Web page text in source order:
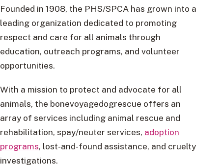
Founded in 1908, the PHS/SPCA has grown into a
leading organization dedicated to promoting
respect and care for all animals through
education, outreach programs, and volunteer
opportunities.
With a mission to protect and advocate for all
animals, the bonevoyagedogrescue offers an
array of services including animal rescue and
rehabilitation, spay/neuter services, adoption
programs, lost-and-found assistance, and cruelty
investigations.